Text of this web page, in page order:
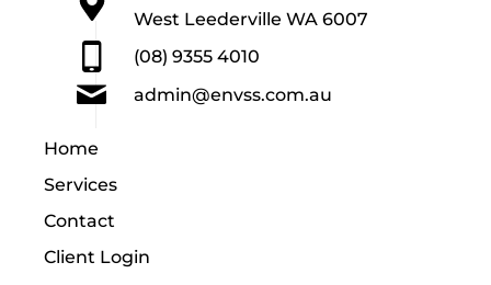
West Leederville WA 6007
(08) 9355 4010
admin@envss.com.au
Home
Services
Contact
Client Login